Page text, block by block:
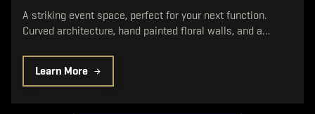
A striking event space, perfect for your next function.
Curved architecture, hand painted floral walls, and a…
Learn More